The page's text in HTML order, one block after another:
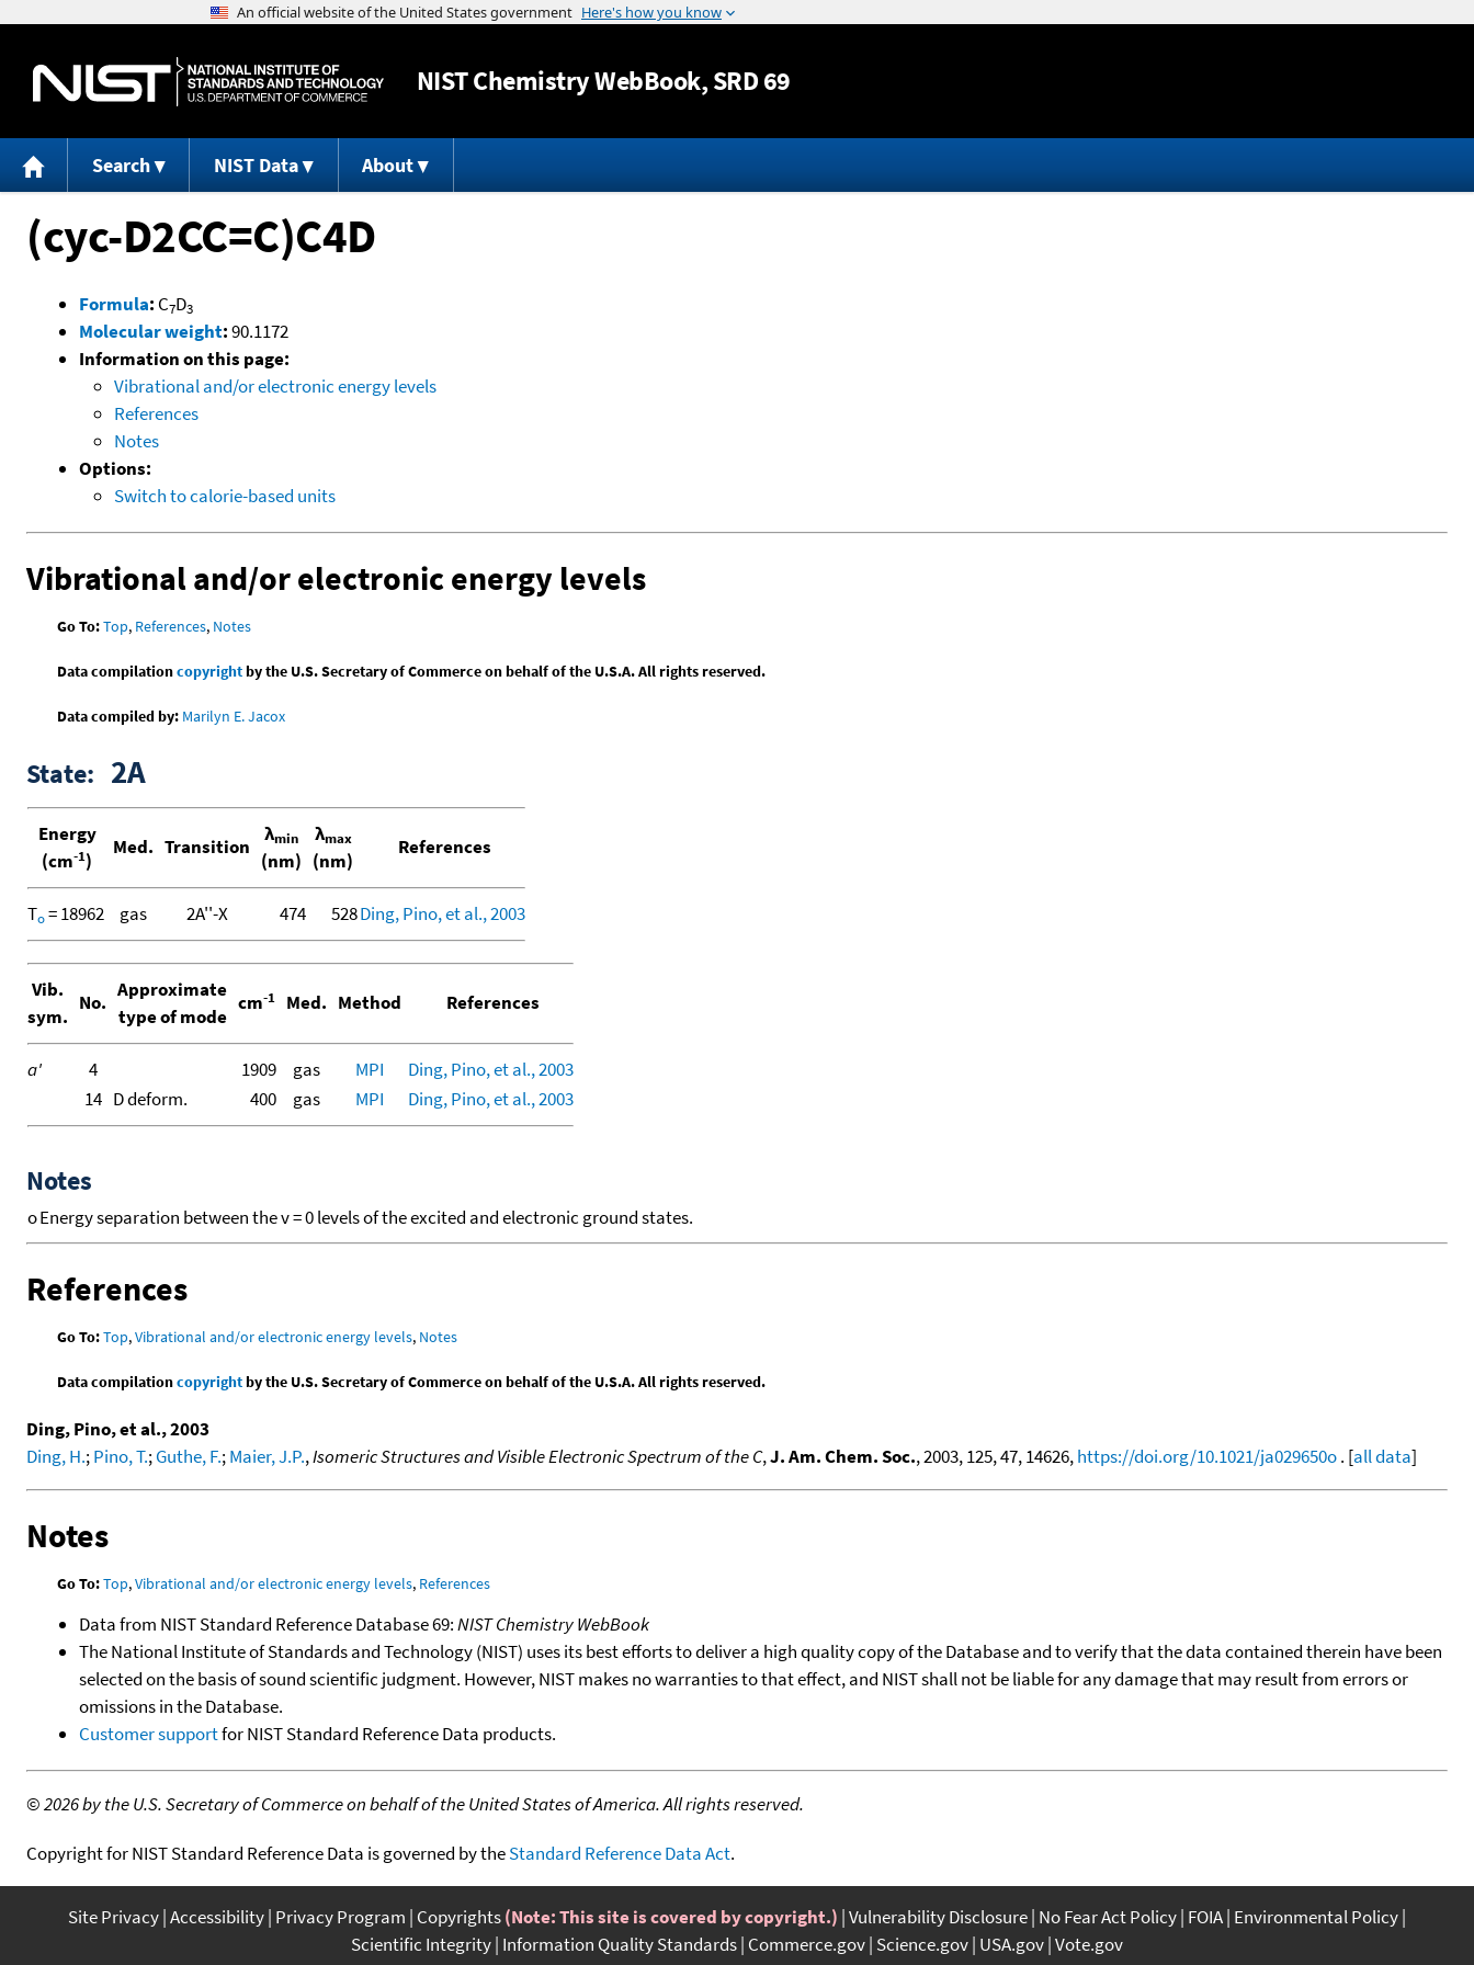
Jump to content
NISTChemistry WebBook, SRD 69
Search NIST Data About
(cyc-D2CC=C)C4D
Formula: C7D3
Molecular weight:90.1172
Information on this page:
Vibrational and/or electronic energy levels
References
Notes
Options:
Switch to calorie-based units
Vibrational and/or electronic energy levels
Go To:Top, References, Notes
Data compilationcopyrightby the U.S. Secretary of Commerce on behalf of the U.S.A. All rights reserved.
Data compiled by: Marilyn E. Jacox
State: 2A
Energy
(cm-1)
Med. Transition
λmin
(nm)
λmax
(nm)
References
To= 18962 gas 2A''-X 474 528Ding, Pino, et al., 2003
Vib.
sym.
No.
Approximate
type of mode
cm-1 Med. Method References
a' 4 1909 gas MPI
Ding, Pino, et al., 2003
14 D deform. 400 gas MPI Ding, Pino, et al., 2003
Notes
oEnergy separation between the v = 0 levels of the excited and electronic ground states.
References
Go To:Top,Vibrational and/or electronic energy levels, Notes
Data compilationcopyrightby the U.S. Secretary of Commerce on behalf of the U.S.A. All rights reserved.
Ding, Pino, et al., 2003
Ding, H.;Pino, T.;Guthe, F.;Maier, J.P.,Isomeric Structures and Visible Electronic Spectrum of the C,J. Am. Chem. Soc., 2003, 125, 47, 14626,https://doi.org/10.1021/ja029650o. [all data]
Notes
Go To:Top,Vibrational and/or electronic energy levels, References
Data from NIST Standard Reference Database 69:NIST Chemistry WebBook
The National Institute of Standards and Technology (NIST) uses its best efforts to deliver a high quality copy of the Database and to verify that the data contained therein have been
selected on the basis of sound scientific judgment. However, NIST makes no warranties to that effect, and NIST shall not be liable for any damage that may result from errors or
omissions in the Database.
Customer supportfor NIST Standard Reference Data products.
©2026 by the U.S. Secretary of Commerce on behalf of the United States of America. All rights reserved.
Copyright for NIST Standard Reference Data is governed by theStandard Reference Data Act.
Site Privacy Accessibility Privacy Program Copyrights(Note: This site is covered by copyright.) Vulnerability Disclosure No Fear Act Policy FOIA Environmental Policy
Scientific Integrity Information Quality Standards Commerce.gov Science.gov USA.gov Vote.gov